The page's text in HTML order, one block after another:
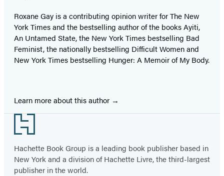
Roxane Gay is a contributing opinion writer for The New
York Times and the bestselling author of the books Ayiti,
An Untamed State, the New York Times bestselling Bad
Feminist, the nationally bestselling Difficult Women and
New York Times bestselling Hunger: A Memoir of My Body.
Learn more about this author
Footer
Hachette Book Group is a leading book publisher based in
New York and a division of Hachette Livre, the third-largest
publisher in the world.